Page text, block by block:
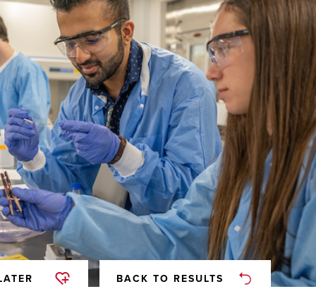
BACK TO RESULTS